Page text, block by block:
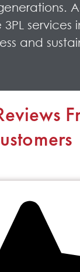
services
and